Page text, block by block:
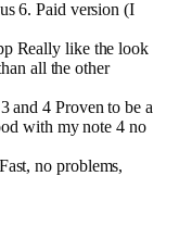
6. Paid version (I
Really like the look
all the other
and 4 Proven to be a
with my note 4 no
no problems,